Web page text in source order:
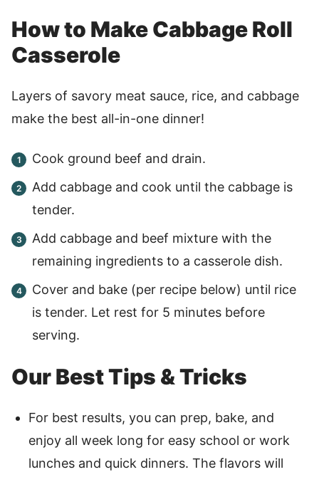
How to Make Cabbage Roll
Casserole
Layers of savory meat sauce, rice, and cabbage
make the best all-in-one dinner!
Cook ground beef and drain.
Add cabbage and cook until the cabbage is
tender.
Add cabbage and beef mixture with the
remaining ingredients to a casserole dish.
Cover and bake (per recipe below) until rice
is tender. Let rest for 5 minutes before
serving.
Our Best Tips & Tricks
For best results, you can prep, bake, and
enjoy all week long for easy school or work
lunches and quick dinners. The flavors will